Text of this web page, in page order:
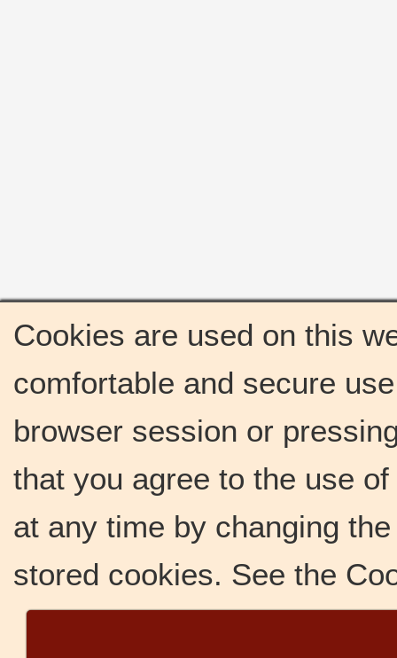
Cookies are used on this
comfortable and secure
browser session or
that you agree to the use
at any time by changing
stored cookies. See the